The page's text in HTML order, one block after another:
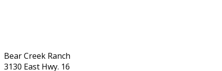
Bear Creek Ranch
3130 East Hwy. 16